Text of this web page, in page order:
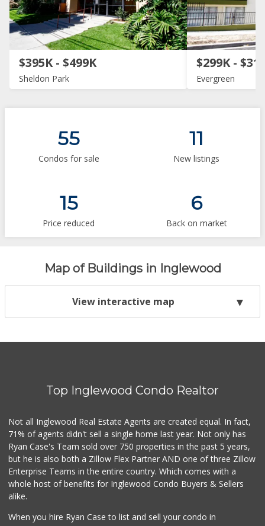
$395K - $499K
Sheldon Park
$299K -
Evergreen
55
Condos for sale
11
New listings
15
Price reduced
6
Back on market
Map of Buildings in Inglewood
View interactive map
Top Inglewood Condo Realtor
Not all Inglewood Real Estate Agents are created equal. In fact,
71% of agents didn't sell a single home last year. Not only has
Ryan Case's Team sold over 750 properties in the past 5 years,
but he is also both a Zillow Flex Partner AND one of three Zillow
Enterprise Teams in the entire country. Which comes with a
whole host of benefits for Inglewood Condo Buyers & Sellers
alike.
When you hire Ryan Case to list and sell your condo in